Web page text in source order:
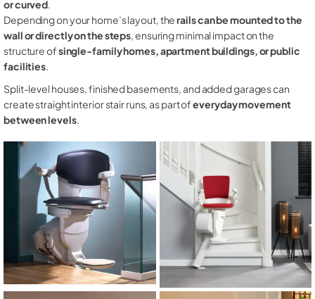
or curved.
Depending on your home’s layout, therails can be mounted to the
wall or directly on the steps, ensuring minimal impact on the
structure ofsingle-family homes, apartment buildings, or public
facilities.
Split-level houses, finished basements, and added garages can
create straight interior stair runs, as part ofeveryday movement
between levels.